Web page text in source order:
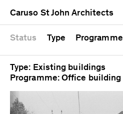
Caruso St John Architects
Status Type Programme
Type: Existing buildings
Programme: Office building
Public
Workshop